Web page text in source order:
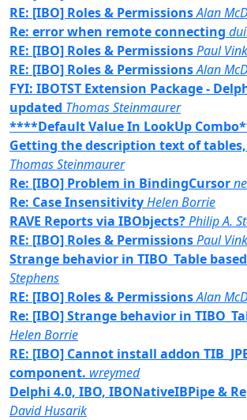
RE: [IBO] Roles & PermissionsAlan
Re: error when remote connecting
RE: [IBO] Roles & PermissionsPaul
RE: [IBO] Roles & PermissionsAlan
FYI: IBOTST Extension Package -
updated Thomas Steinmaurer
****Default Value In LookUp
Getting the description text of
Thomas Steinmaurer
Re: [IBO] Problem in BindingCursor
Re: Case InsensitivityHelen Borrie
RAVE Reports via IBObjects?Philip A.
RE: [IBO] Roles & PermissionsPaul
Strange behavior in TIBO_Table
Stephens
RE: [IBO] Roles & PermissionsAlan
Re: [IBO] Strange behavior in
Helen Borrie
RE: [IBO] Cannot install addon
component. wreymed
Delphi 4.0, IBO, IBONativeIBPipe &
David Husarik